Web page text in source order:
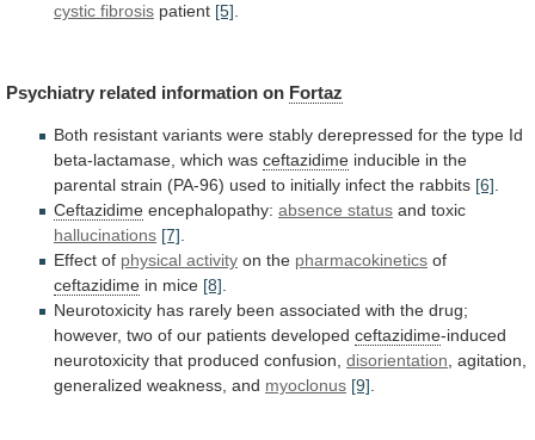
cystic fibrosis patient [5]
Psychiatry related information on Fortaz
Both resistant variants were stably derepressed for the type Id
beta-lactamase, which was ceftazidime inducible in the
parental strain (PA-96) used to initially infect the rabbits [6].
Ceftazidime encephalopathy: absence status and toxic
hallucinations [7].
Effect of physical activity on the pharmacokinetics of
ceftazidime in mice [8].
Neurotoxicity has rarely been associated with the drug;
however, two of our patients developed ceftazidime-induced
neurotoxicity that produced confusion, disorientation, agitation,
generalized weakness, and myoclonus [9].